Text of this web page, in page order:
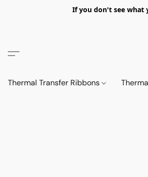
If you don't see what
Thermal Transfer Ribbons